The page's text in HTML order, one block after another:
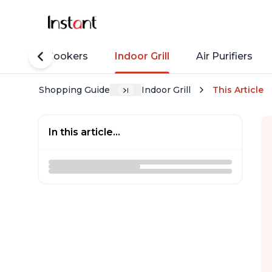
Rice Cookers Indoor Grill Air Purifiers
Shopping Guide Indoor Grill This Article
In this article...